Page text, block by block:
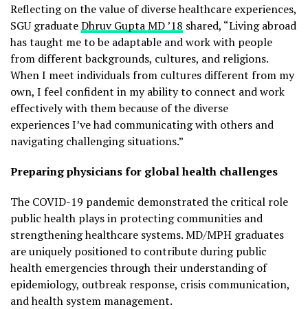
Reflecting on the value of diverse healthcare experiences,
SGU graduateDhruv Gupta MD ’18 shared, “Living abroad
has taught me to be adaptable and work with people
from different backgrounds, cultures, and religions.
When I meet individuals from cultures different from my
own, I feel confident in my ability to connect and work
effectively with them because of the diverse
experiences I’ve had communicating with others and
navigating challenging situations.”
Preparing physicians for global health challenges
The COVID-19 pandemic demonstrated the critical role
public health plays in protecting communities and
strengthening healthcare systems. MD/MPH graduates
are uniquely positioned to contribute during public
health emergencies through their understanding of
epidemiology, outbreak response, crisis communication,
and health system management.